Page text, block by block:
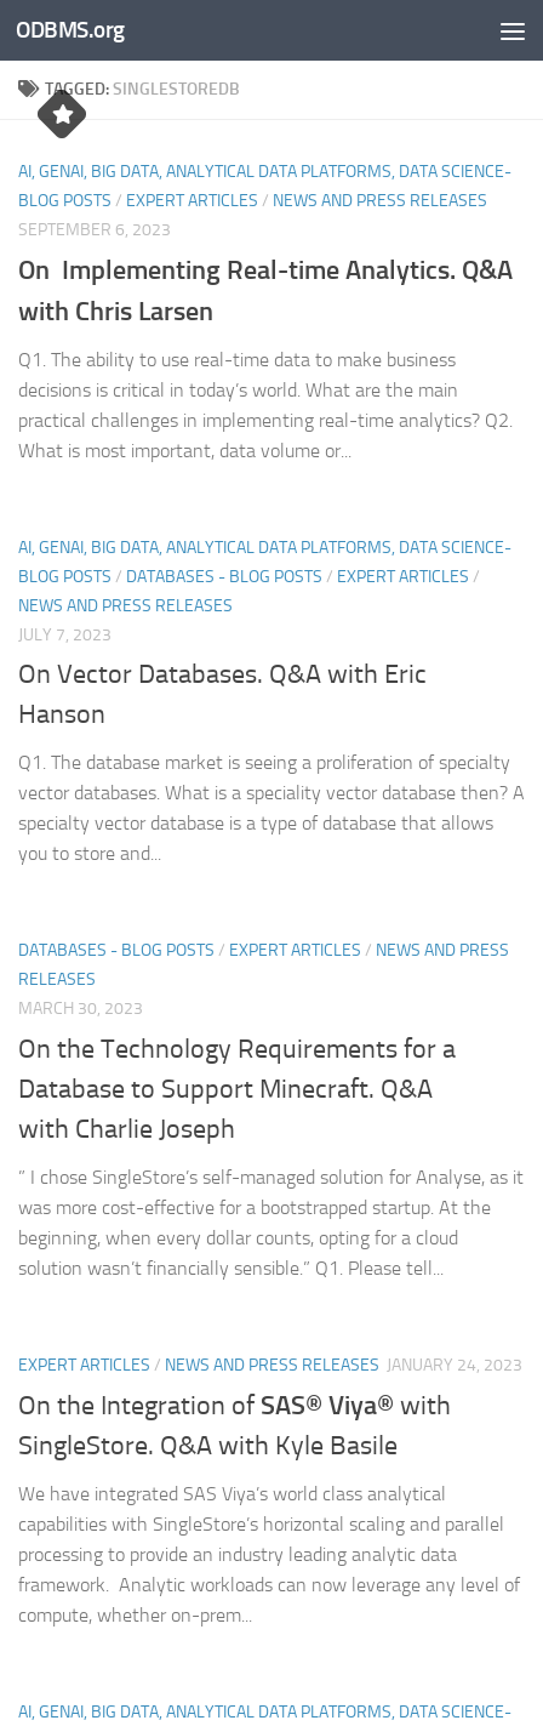
Skip to content
ODBMS.org
TAGGED:SINGLESTOREDB
AI, GENAI, BIG DATA, ANALYTICAL DATA PLATFORMS, DATA SCIENCE-
BLOG POSTS / EXPERT ARTICLES / NEWS AND PRESS RELEASES
SEPTEMBER 6, 2023
On Implementing Real-time Analytics. Q&A
with Chris Larsen
Q1. The ability to use real-time data to make business
decisions is critical in today’s world. What are the main
practical challenges in implementing real-time analytics? Q2.
What is most important, data volume or...
AI, GENAI, BIG DATA, ANALYTICAL DATA PLATFORMS, DATA SCIENCE-
BLOG POSTS / DATABASES - BLOG POSTS / EXPERT ARTICLES /
NEWS AND PRESS RELEASES
JULY 7, 2023
On Vector Databases. Q&A with Eric
Hanson
Q1. The database market is seeing a proliferation of specialty
vector databases. What is a speciality vector database then? A
specialty vector database is a type of database that allows
you to store and...
DATABASES - BLOG POSTS / EXPERT ARTICLES / NEWS AND PRESS
RELEASES
MARCH 30, 2023
On the Technology Requirements for a
Database to Support Minecraft. Q&A
with Charlie Joseph
” I chose SingleStore’s self-managed solution for Analyse, as it
was more cost-effective for a bootstrapped startup. At the
beginning, when every dollar counts, opting for a cloud
solution wasn’t financially sensible.” Q1. Please tell...
EXPERT ARTICLES / NEWS AND PRESS RELEASES JANUARY 24, 2023
On the Integration ofSAS® Viya® with
SingleStore. Q&A with Kyle Basile
We have integrated SAS Viya’s world class analytical
capabilities with SingleStore’s horizontal scaling and parallel
processing to provide an industry leading analytic data
framework. Analytic workloads can now leverage any level of
compute, whether on-prem...
AI, GENAI, BIG DATA, ANALYTICAL DATA PLATFORMS, DATA SCIENCE-